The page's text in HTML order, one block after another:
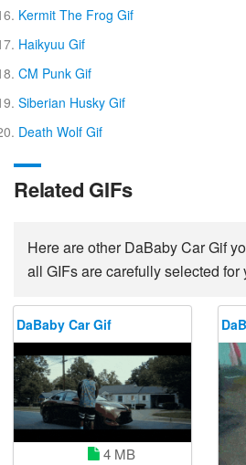
Kermit The Frog Gif
Haikyuu Gif
CM Punk Gif
Siberian Husky Gif
Death Wolf Gif
Related GIFs
Here are other DaBaby Car Gif
all GIFs are carefully selected for
DaBaby Car Gif
4 MB